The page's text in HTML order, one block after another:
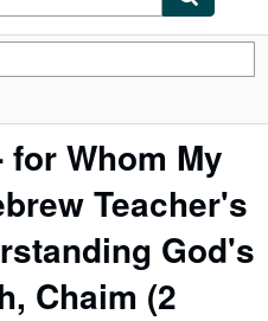
for Whom My
Teacher's
God's
Chaim (2